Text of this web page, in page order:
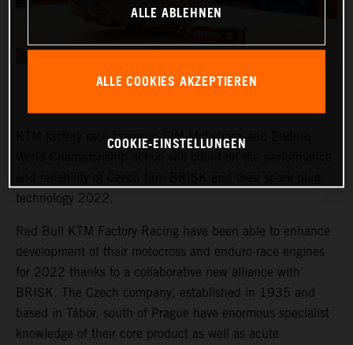
KTM factory race teams in FIM Motocross and Enduro
technology 2022.
Red Bull KTM Factory Racing have been able to enhance
development of their motocross and enduro race engines
for 2022 thanks to a collaborative new alliance with
BRISK. The Czech company, established in 1935 and
based in Tábor, south of Prague have enormous specialist
knowledge of their core product as well as acute
ALLE ABLEHNEN
ALLE COOKIES AKZEPTIEREN
COOKIE-EINSTELLUNGEN